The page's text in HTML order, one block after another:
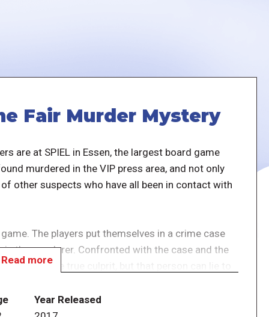
Fair Murder Mystery
are at SPIEL in Essen, the largest board game
murdered in the VIP press area, and not only
other suspects who have all been in contact with
The players put themselves in a crime case
the murderer. Confronted with the case and the
expose the true culprit, but that person can lie to
having fun and experiencing the case and
Read more
Year Released